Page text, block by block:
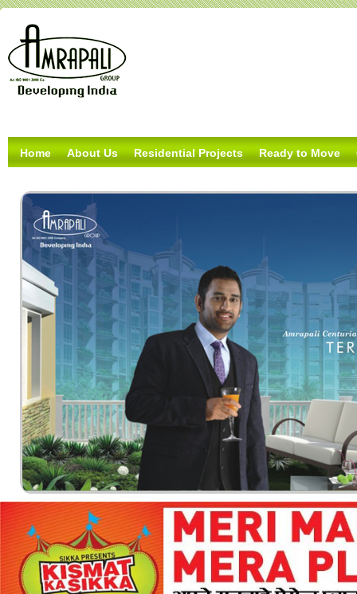
Home About Us Residential Projects Ready to Move